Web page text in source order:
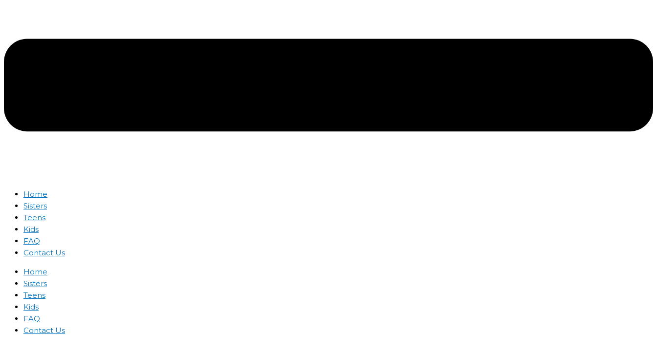
Home
Sisters
Teens
Kids
FAQ
Contact Us
Home
Sisters
Teens
Kids
FAQ
Contact Us